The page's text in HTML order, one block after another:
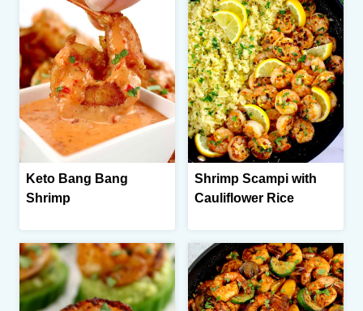
Keto Bang Bang
Shrimp
Shrimp Scampi with
Cauliflower Rice